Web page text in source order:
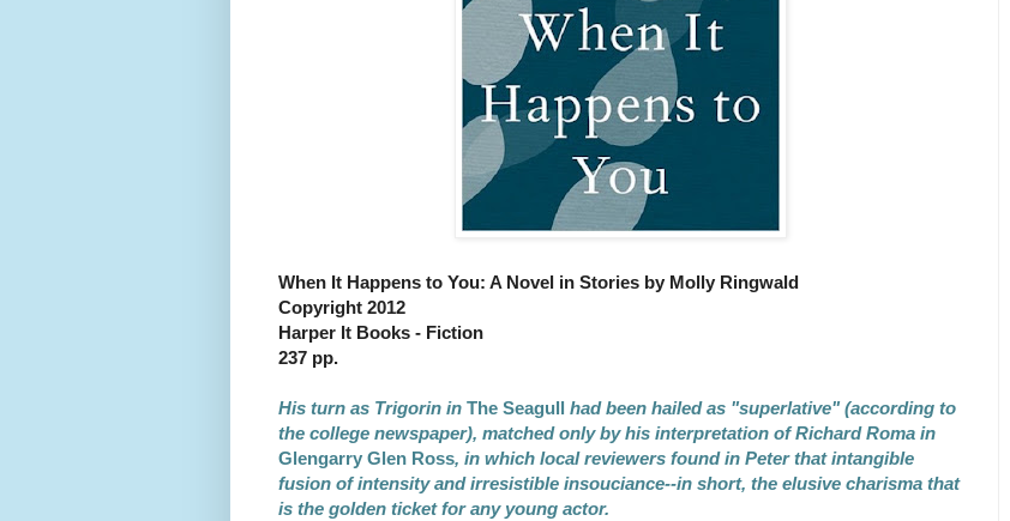
When It Happens to You: A Novel in Stories by Molly Ringwald
Copyright 2012
Harper It Books - Fiction
237 pp.
His turn as Trigorin in The Seagull had been hailed as "superlative" (according to
the college newspaper), matched only by his interpretation of Richard Roma in
Glengarry Glen Ross, in which local reviewers found in Peter that intangible
fusion of intensity and irresistible insouciance--in short, the elusive charisma that
is the golden ticket for any young actor.